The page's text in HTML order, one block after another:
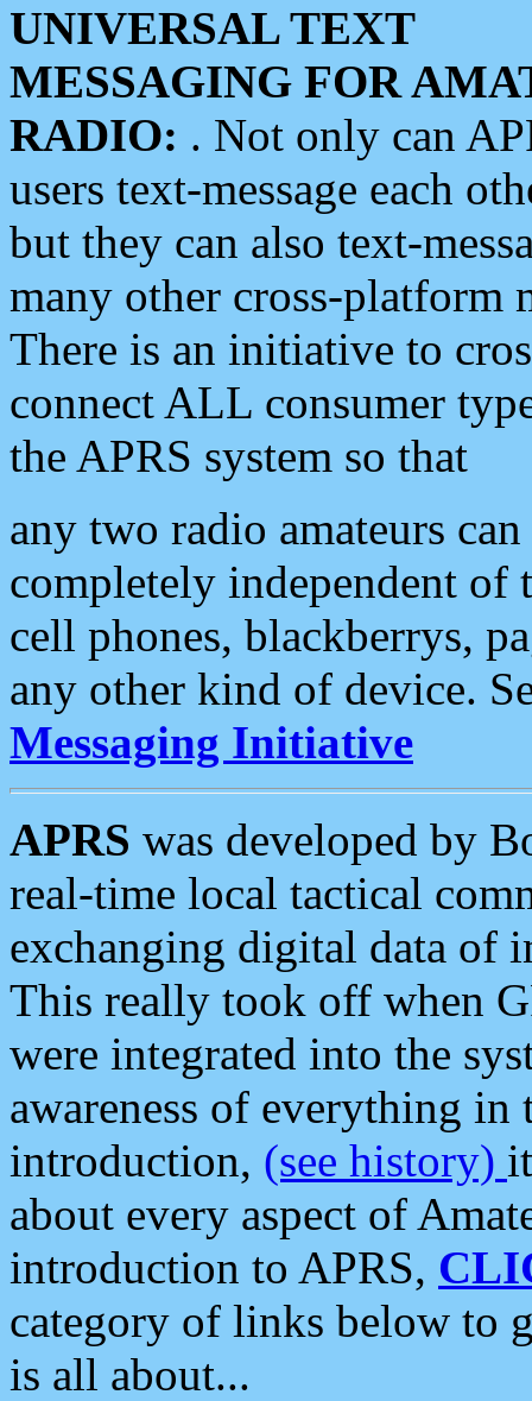
UNIVERSAL TEXT
MESSAGING FOR
RADIO: . Not only can
users text-message each
but they can also text-
many other cross-platform
There is an initiative to
connect ALL consumer
the APRS system so that
any two radio amateurs
completely independent of
cell phones, blackberrys,
any other kind of device.
Messaging Initiative
APRS was developed by
real-time local tactical
exchanging digital data of
This really took off when
were integrated into the
awareness of everything in
introduction, (see history)
about every aspect of
introduction to APRS,
category of links below to
is all about...